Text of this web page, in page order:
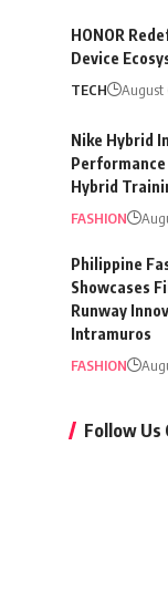
HONOR
Device
TECH August
Nike Hybrid
Hybrid
FASHION
Philippine
Showcases
Runway
Intramuros
FASHION
Follow Us